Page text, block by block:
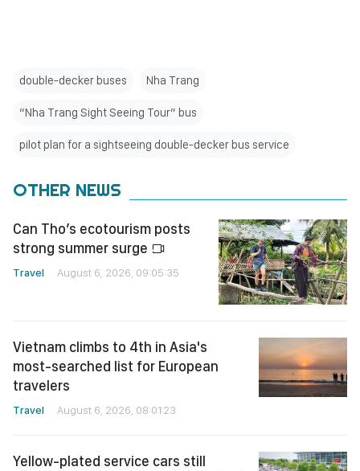
double-decker buses Nha Trang
“Nha Trang Sight Seeing Tour” bus
pilot plan for a sightseeing double-decker bus service
OTHER NEWS
Can Tho’s ecotourism posts
strong summer surge
Travel August 6, 2026, 09:05:35
Vietnam climbs to 4th in Asia's
most-searched list for European
travelers
Travel August 6, 2026, 08:01:23
Yellow-plated service cars still